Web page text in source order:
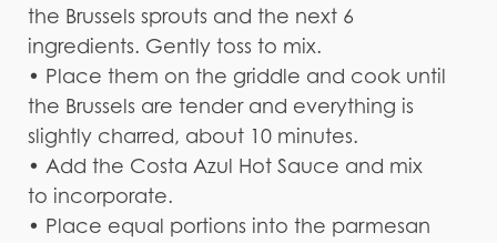
the Brussels sprouts and the next 6
ingredients. Gently toss to mix.
• Place them on the griddle and cook until
the Brussels are tender and everything is
slightly charred, about 10 minutes.
• Add the Costa Azul Hot Sauce and mix
to incorporate.
• Place equal portions into the parmesan